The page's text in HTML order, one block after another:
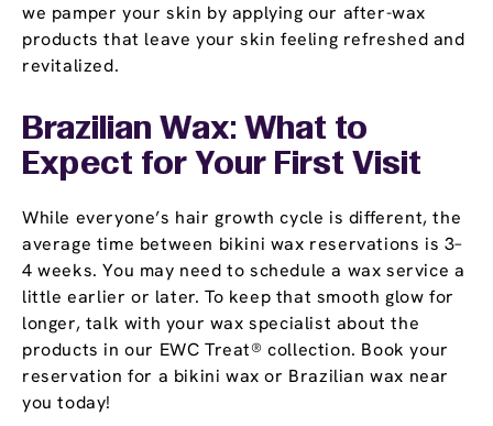
we pamper your skin by applying our after-wax
products that leave your skin feeling refreshed and
revitalized.
Brazilian Wax: What to
Expect for Your First Visit
While everyone’s hair growth cycle is different, the
average time between bikini wax reservations is 3–
4 weeks. You may need to schedule a wax service a
little earlier or later. To keep that smooth glow for
longer, talk with your wax specialist about the
products in our EWC Treat® collection. Book your
reservation for a bikini wax or Brazilian wax near
you today!